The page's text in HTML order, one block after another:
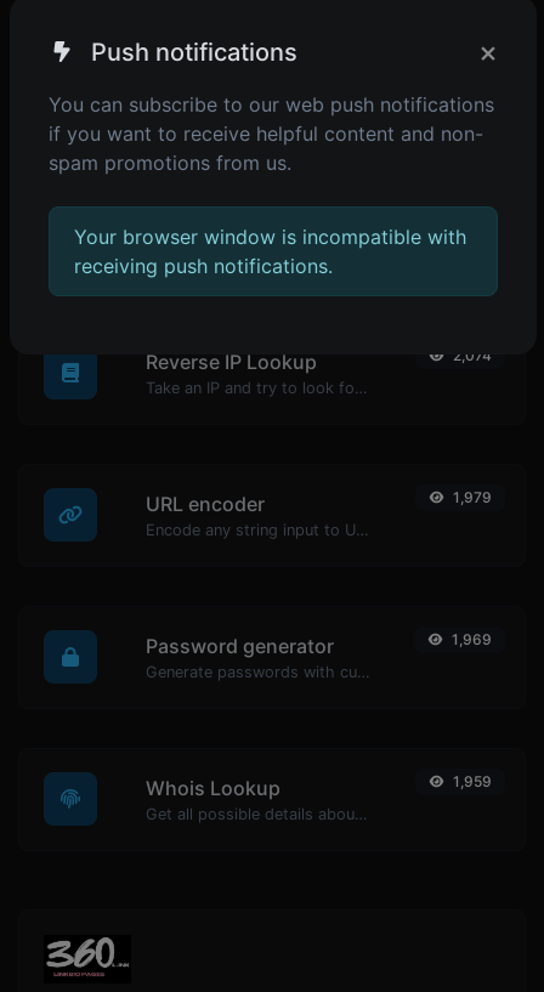
SIMILAR TOOLS
Password generator
POPULAR TOOLS
Reverse IP Lookup
Take an IP and try to look for the domain/host associated with it.
2,074
URL encoder
Encode any string input to URL format.
1,979
Password generator
Generate passwords with custom length and custom settings.
1,969
Whois Lookup
Get all possible details about a domain name.
1,959
Push notifications ×
You can subscribe to our web push notifications
if you want to receive helpful content and non-
spam promotions from us.
Your browser window is incompatible with
receiving push notifications.